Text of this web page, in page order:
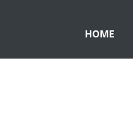
HOME